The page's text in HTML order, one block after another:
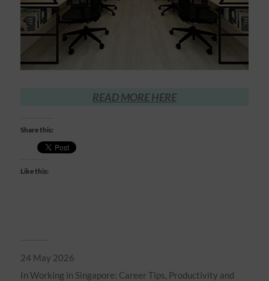
READ MORE HERE
Share this:
Like this:
24 May 2026
In Working in Singapore: Career Tips, Productivity and